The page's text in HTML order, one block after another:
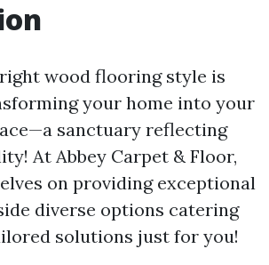
wood flooring style is
your home into your
sanctuary reflecting
At Abbey Carpet & Floor,
on providing exceptional
diverse options catering
solutions just for you!